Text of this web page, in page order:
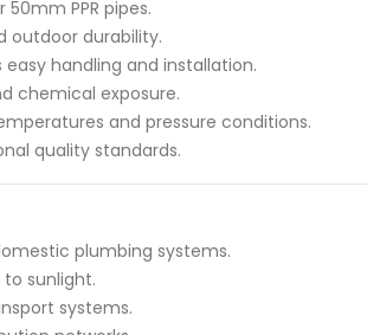
PPR pipes.
outdoor durability.
handling and installation.
chemical exposure.
and pressure conditions.
quality standards.
plumbing systems.
sunlight.
systems.